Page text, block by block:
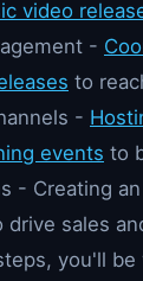
video
-
to
-
events to
- Creating an
drive sales
you'll be